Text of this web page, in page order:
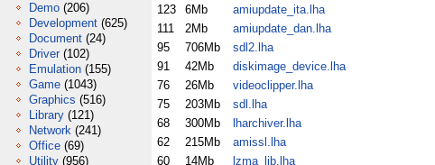
Demo (206)
Development (625)
Document (24)
Driver (102)
Emulation (155)
Game (1043)
Graphics (516)
Library (121)
Network (241)
Office (69)
Utility (956)
123
6Mb amiupdate_ita.lha
111
2Mb amiupdate_dan.lha
95
706Mb sdl2.lha
91
42Mb diskimage_device.lha
76
26Mb videoclipper.lha
75
203Mb sdl.lha
68
300Mb lharchiver.lha
62
215Mb amissl.lha
60
14Mb lzma_lib.lha